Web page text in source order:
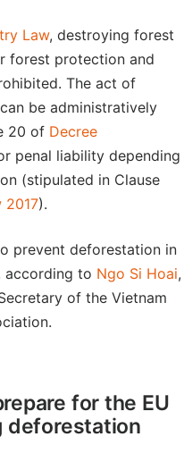
Law, destroying forest
forest protection and
The act of
be administratively
20 of Decree
penal liability depending
(stipulated in Clause
2017).
prevent deforestation in
to Ngo Si Hoai,
of the Vietnam
for the EU
deforestation